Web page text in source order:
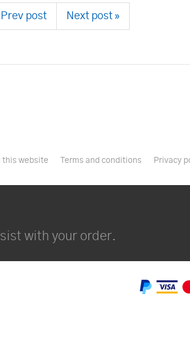
Prev post Next post »
this website Terms and conditions Privacy
with your order.